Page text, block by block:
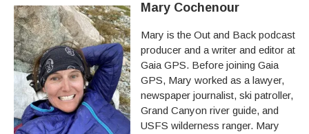
Mary Cochenour
Mary is the Out and Back podcast
producer and a writer and editor at
Gaia GPS. Before joining Gaia
GPS, Mary worked as a lawyer,
newspaper journalist, ski patroller,
Grand Canyon river guide, and
USFS wilderness ranger. Mary